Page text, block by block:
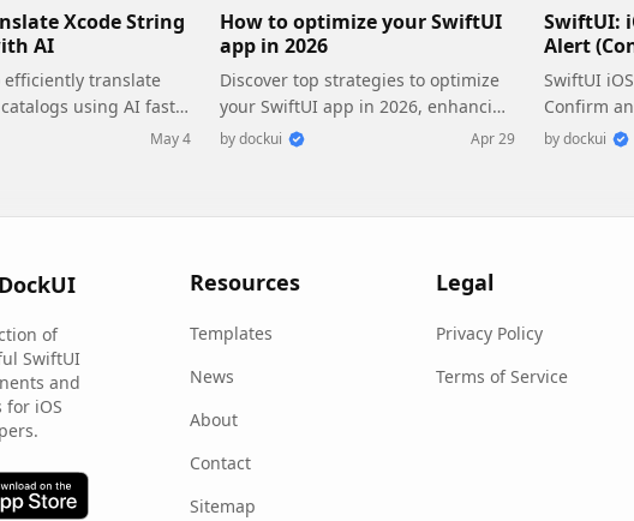
Xcode String
AI
efficiently translate
using AI fast,
for yourMay 4
How to optimize your SwiftUI
app in 2026
Discover top strategies to optimize
your SwiftUI app in 2026, enhancing
performance, responsiveness, and
bydockui Apr 29
SwiftUI:
Alert
SwiftUI
Confirm
bydockui
DockUI
of
SwiftUI
and
for iOS
Resources
Templates
News
About
Contact
Sitemap
Legal
Privacy Policy
Terms of Service